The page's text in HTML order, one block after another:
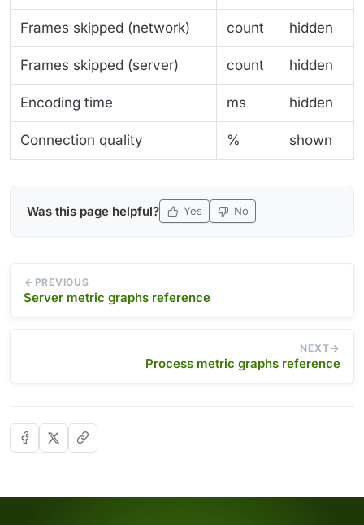
Frames skipped (network) count hidden
Frames skipped (server) count hidden
Encoding time ms hidden
Connection quality % shown
Was this page helpful? Yes No
PREVIOUS
Server metric graphs reference
NEXT
Process metric graphs reference